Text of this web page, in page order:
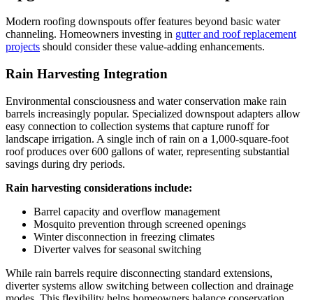
Modern roofing downspouts offer features beyond basic water
channeling. Homeowners investing in gutter and roof replacement
projects should consider these value-adding enhancements.
Rain Harvesting Integration
Environmental consciousness and water conservation make rain
barrels increasingly popular. Specialized downspout adapters allow
easy connection to collection systems that capture runoff for
landscape irrigation. A single inch of rain on a 1,000-square-foot
roof produces over 600 gallons of water, representing substantial
savings during dry periods.
Rain harvesting considerations include:
Barrel capacity and overflow management
Mosquito prevention through screened openings
Winter disconnection in freezing climates
Diverter valves for seasonal switching
While rain barrels require disconnecting standard extensions,
diverter systems allow switching between collection and drainage